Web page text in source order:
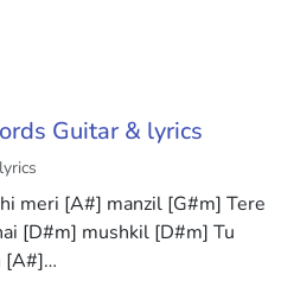
Guitar & lyrics
meri [A#] manzil [G#m] Tere
[D#m] mushkil [D#m] Tu
[A#]…